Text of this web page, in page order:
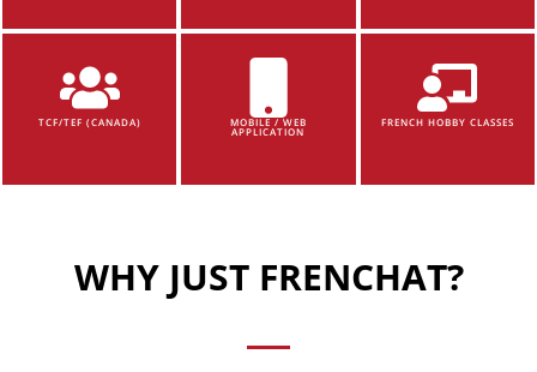
TCF/TEF (CANADA) MOBILE / WEB
APPLICATION
FRENCH HOBBY CLASSES
WHY JUST FRENCHAT?